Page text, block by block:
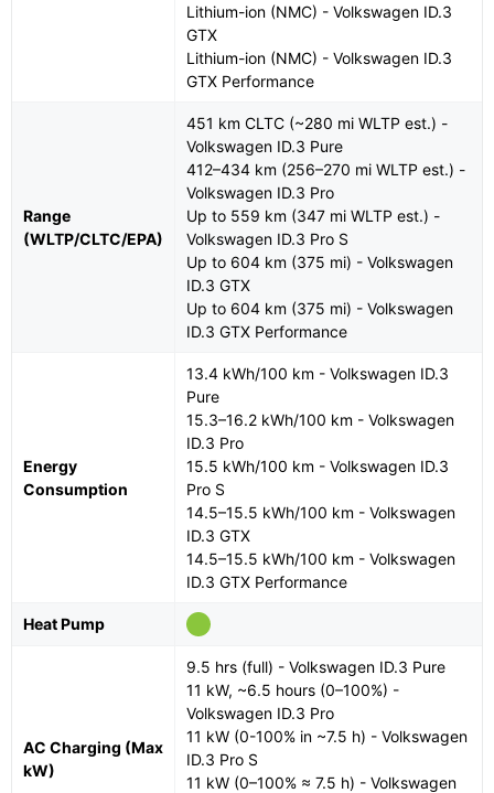
Lithium-ion (NMC) - Volkswagen ID.3
GTX
Lithium-ion (NMC) - Volkswagen ID.3
GTX Performance
Range
(WLTP/CLTC/EPA)
451 km CLTC (~280 mi WLTP est.) -
Volkswagen ID.3 Pure
412–434 km (256–270 mi WLTP est.) -
Volkswagen ID.3 Pro
Up to 559 km (347 mi WLTP est.) -
Volkswagen ID.3 Pro S
Up to 604 km (375 mi) - Volkswagen
ID.3 GTX
Up to 604 km (375 mi) - Volkswagen
ID.3 GTX Performance
Energy
Consumption
13.4 kWh/100 km - Volkswagen ID.3
Pure
15.3–16.2 kWh/100 km - Volkswagen
ID.3 Pro
15.5 kWh/100 km - Volkswagen ID.3
Pro S
14.5–15.5 kWh/100 km - Volkswagen
ID.3 GTX
14.5–15.5 kWh/100 km - Volkswagen
ID.3 GTX Performance
Heat Pump
AC Charging (Max
kW)
9.5 hrs (full) - Volkswagen ID.3 Pure
11 kW, ~6.5 hours (0–100%) -
Volkswagen ID.3 Pro
11 kW (0-100% in ~7.5 h) - Volkswagen
ID.3 Pro S
11 kW (0–100% ≈ 7.5 h) - Volkswagen